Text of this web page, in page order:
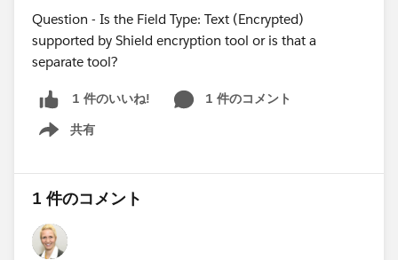
Question - Is the Field Type: Text (Encrypted)
supported by Shield encryption tool or is that a
separate tool?
1 件のいいね!
1 件のコメント
共有
Show menu
1 件のコメント